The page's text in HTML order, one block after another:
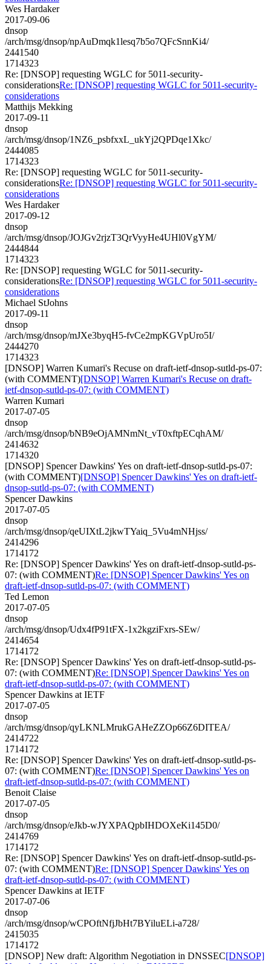
Wes Hardaker
2017-09-06
dnsop
/arch/msg/dnsop/npAuDmqk1lesq7b5o7QFcSnnKi4/
2441540
1714323
Re: [DNSOP] requesting WGLC for 5011-security-
considerationsRe: [DNSOP] requesting WGLC for 5011-security-
considerations
Matthijs Mekking
2017-09-11
dnsop
/arch/msg/dnsop/1NZ6_psbfxxL_ukYj2QPDqe1Xkc/
2444085
1714323
Re: [DNSOP] requesting WGLC for 5011-security-
considerationsRe: [DNSOP] requesting WGLC for 5011-security-
considerations
Wes Hardaker
2017-09-12
dnsop
/arch/msg/dnsop/JOJGv2rjzT3QrVyyHe4UHl0VgYM/
2444844
1714323
Re: [DNSOP] requesting WGLC for 5011-security-
considerationsRe: [DNSOP] requesting WGLC for 5011-security-
considerations
Michael StJohns
2017-09-11
dnsop
/arch/msg/dnsop/mJXe3byqH5-fvCe2mpKGVpUro5I/
2444270
1714323
[DNSOP] Warren Kumari's Recuse on draft-ietf-dnsop-sutld-ps-07:
(with COMMENT)[DNSOP] Warren Kumari's Recuse on draft-
ietf-dnsop-sutld-ps-07: (with COMMENT)
Warren Kumari
2017-07-05
dnsop
/arch/msg/dnsop/bNB9eOjAMNmNt_vT0xftpECqhAM/
2414632
1714320
[DNSOP] Spencer Dawkins' Yes on draft-ietf-dnsop-sutld-ps-07:
(with COMMENT)[DNSOP] Spencer Dawkins' Yes on draft-ietf-
dnsop-sutld-ps-07: (with COMMENT)
Spencer Dawkins
2017-07-05
dnsop
/arch/msg/dnsop/qeUIXtL2jkwTYaiq_5Vu4mNHjss/
2414296
1714172
Re: [DNSOP] Spencer Dawkins' Yes on draft-ietf-dnsop-sutld-ps-
07: (with COMMENT)Re: [DNSOP] Spencer Dawkins' Yes on
draft-ietf-dnsop-sutld-ps-07: (with COMMENT)
Ted Lemon
2017-07-05
dnsop
/arch/msg/dnsop/Udx4fP91tFX-1x2kgziFxrs-SEw/
2414654
1714172
Re: [DNSOP] Spencer Dawkins' Yes on draft-ietf-dnsop-sutld-ps-
07: (with COMMENT)Re: [DNSOP] Spencer Dawkins' Yes on
draft-ietf-dnsop-sutld-ps-07: (with COMMENT)
Spencer Dawkins at IETF
2017-07-05
dnsop
/arch/msg/dnsop/qyLKNLMrukGAHeZZOp66Z6DITEA/
2414722
1714172
Re: [DNSOP] Spencer Dawkins' Yes on draft-ietf-dnsop-sutld-ps-
07: (with COMMENT)Re: [DNSOP] Spencer Dawkins' Yes on
draft-ietf-dnsop-sutld-ps-07: (with COMMENT)
Benoit Claise
2017-07-05
dnsop
/arch/msg/dnsop/eJkb-wJYXPAQpbIHDOXeKi145D0/
2414769
1714172
Re: [DNSOP] Spencer Dawkins' Yes on draft-ietf-dnsop-sutld-ps-
07: (with COMMENT)Re: [DNSOP] Spencer Dawkins' Yes on
draft-ietf-dnsop-sutld-ps-07: (with COMMENT)
Spencer Dawkins at IETF
2017-07-06
dnsop
/arch/msg/dnsop/wCPOftNfjJbHt7BYiluELi-a728/
2415035
1714172
[DNSOP] New draft: Algorithm Negotiation in DNSSEC[DNSOP]